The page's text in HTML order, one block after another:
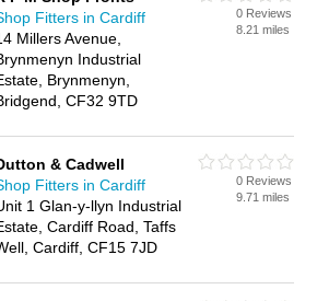
Fitters in Cardiff
Millers Avenue,
Industrial
Brynmenyn,
CF32 9TD
0 Reviews
8.21 miles
& Cadwell
Fitters in Cardiff
1 Glan-y-llyn Industrial
Cardiff Road, Taffs
Cardiff, CF15 7JD
0 Reviews
9.71 miles